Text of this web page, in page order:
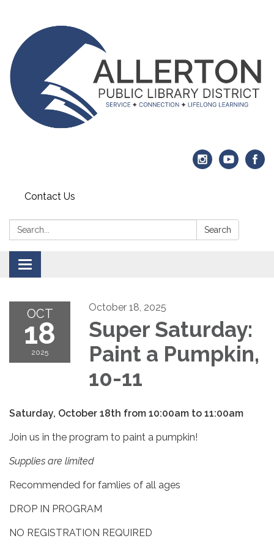
Contact Us
Search: Search
Toggle navigation
OCT
18
2025
October 18, 2025
Super Saturday:
Paint a Pumpkin,
10-11
Saturday, October 18th from 10:00am to 11:00am
Join us in the program to paint a pumpkin!
Supplies are limited
Recommended for famlies of all ages
DROP IN PROGRAM
NO REGISTRATION REQUIRED